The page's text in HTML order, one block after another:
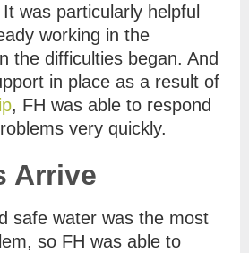
was particularly helpful
working in the
the difficulties began. And
in place as a result of
, FH was able to respond
very quickly.
Arrive
safe water was the most
so FH was able to